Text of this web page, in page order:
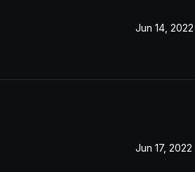
Jun 14, 2022
Jun 17, 2022